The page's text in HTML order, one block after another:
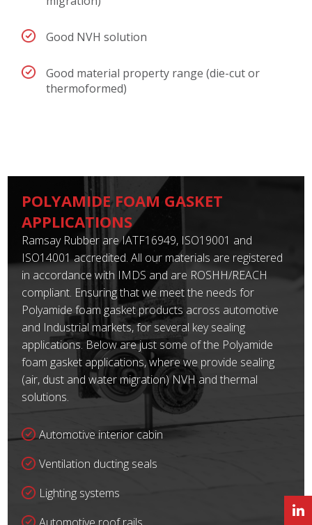
Good NVH solution
Good material property range (die-cut or
thermoformed)
POLYAMIDE FOAM GASKET
APPLICATIONS
Ramsay Rubber are IATF16949, ISO19001 and
ISO14001 accredited. All our materials are registered
in accordance with IMDS and are ROSHH/REACH
compliant. Ensuring that we meet the needs for
Polyamide foam gasket products across automotive
and Industrial markets, for several key sealing
applications. Below are just some of the Polyamide
foam gasket applications, where we provide sealing
(air, dust and water migration) NVH and thermal
solutions.
Automotive interior cabin
Ventilation ducting seals
Lighting systems